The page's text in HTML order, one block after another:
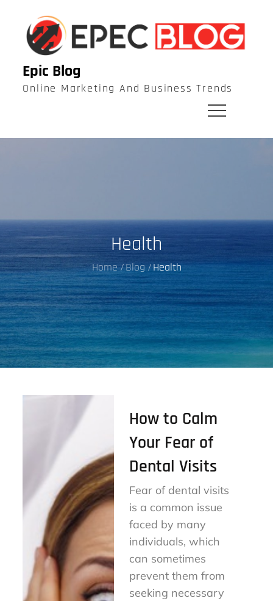
content
Epic Blog
Online Marketing And Business Trends
Health
Home Blog Health
How to Calm
Your Fear of
Dental Visits
Fear of dental visits
is a common issue
faced by many
individuals, which
can sometimes
prevent them from
seeking necessary